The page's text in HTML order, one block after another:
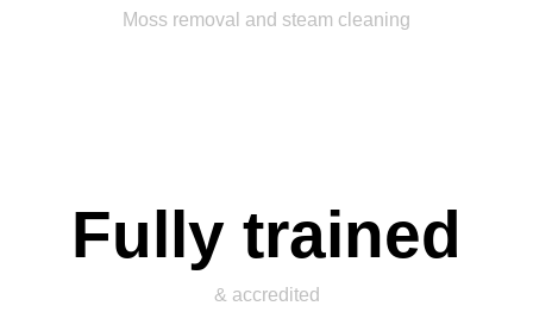
Moss removal and steam cleaning
Fully trained
& accredited